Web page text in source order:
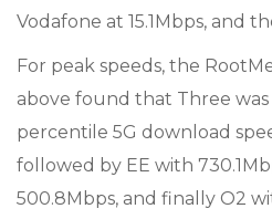
Vodafone at 15.1Mbps, and
For peak speeds, the
above found that Three
percentile 5G download
followed by EE with
500.8Mbps, and finally O2